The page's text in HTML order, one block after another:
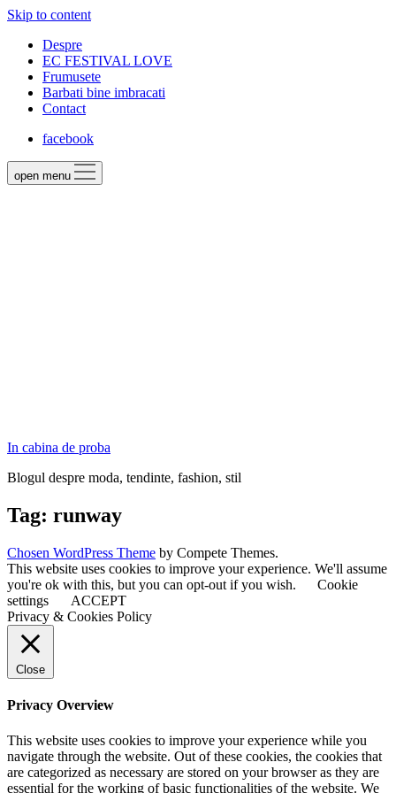
Skip to content
Despre
EC FESTIVAL LOVE
Frumusete
Barbati bine imbracati
Contact
facebook
open menu
In cabina de proba
Blogul despre moda, tendinte, fashion, stil
Tag: runway
Chosen WordPress Theme by Compete Themes.
This website uses cookies to improve your experience. We'll assume
you're ok with this, but you can opt-out if you wish.
Cookie
settings
ACCEPT
Privacy & Cookies Policy
Close
Privacy Overview
This website uses cookies to improve your experience while you
navigate through the website. Out of these cookies, the cookies that
are categorized as necessary are stored on your browser as they are
essential for the working of basic functionalities of the website. We